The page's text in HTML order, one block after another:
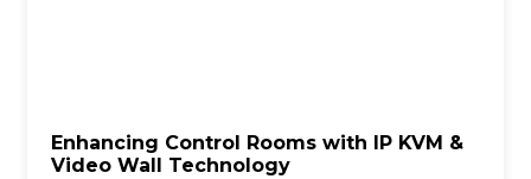
Enhancing Control Rooms with IP KVM &
Video Wall Technology